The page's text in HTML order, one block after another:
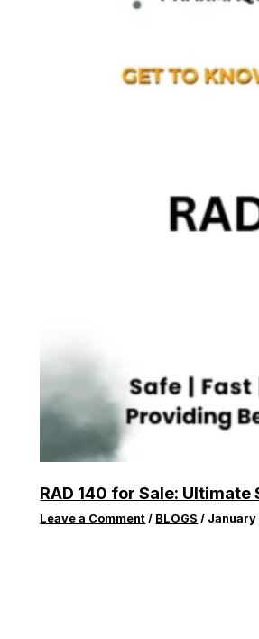
RAD 140 for Sale:
Leave a Comment / BLOGS /